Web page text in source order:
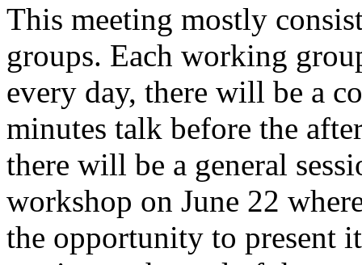
This meeting mostly
groups. Each working
every day, there will be a
minutes talk before the
there will be a general
workshop on June 22
the opportunity to present